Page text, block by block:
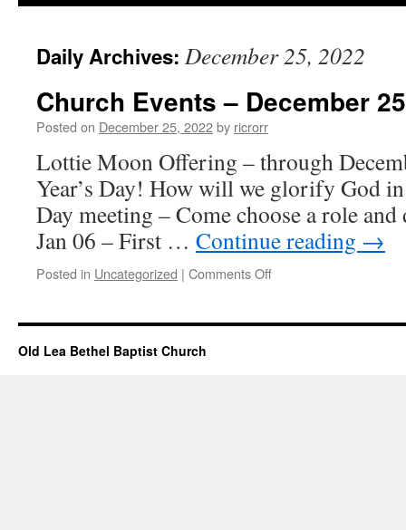
Daily Archives: December 25, 2022
Church Events – December
Posted on December 25, 2022by ricrorr
Lottie Moon Offering – through
Year’s Day! How will we glorify God in
Day meeting – Come choose a role
Jan 06 – First … Continue reading →
Posted in Uncategorized | Comments Offon
–
Old Lea Bethel Baptist Church